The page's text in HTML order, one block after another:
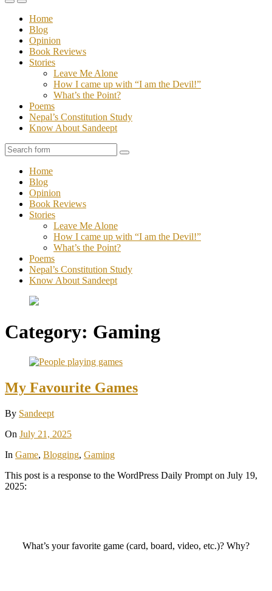
Toggle
mobile
menu
Toggle
the
search
field
Home
Blog
Opinion
Book Reviews
Stories
Leave Me Alone
How I came up with “I am the Devil!”
What’s the Point?
Poems
Nepal’s Constitution Study
Know About Sandeept
Search
Home
Blog
Opinion
Book Reviews
Stories
Leave Me Alone
How I came up with “I am the Devil!”
What’s the Point?
Poems
Nepal’s Constitution Study
Know About Sandeept
Category: Gaming
My Favourite Games
By Sandeept
On July 21, 2025
In Game, Blogging, Gaming
This post is a response to the WordPress Daily Prompt on July 19,
2025:
What’s your favorite game (card, board, video, etc.)? Why?